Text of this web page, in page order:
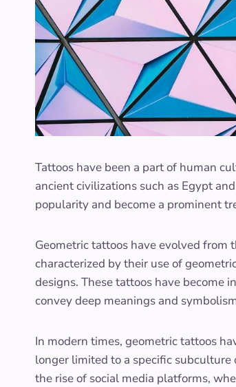
Tattoos have been a part of human
ancient civilizations such as Egypt
popularity and become a prominent
Geometric tattoos have evolved
characterized by their use of
designs. These tattoos have become
convey deep meanings and
In modern times, geometric tattoos
longer limited to a specific
the rise of social media platforms,